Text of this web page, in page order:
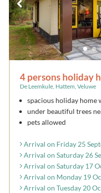
4 persons holiday
De Leemkule, Hattem, Veluwe
spacious holiday home
under beautiful trees
pets allowed
Arrival on Friday 25
Arrival on Saturday 26
Arrival on Saturday 17
Arrival on Monday 19
Arrival on Tuesday 20